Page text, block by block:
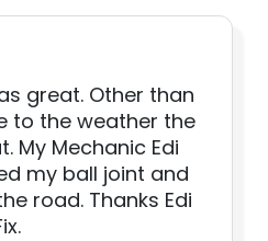
great. Other than
to the weather the
My Mechanic Edi
my ball joint and
road. Thanks Edi